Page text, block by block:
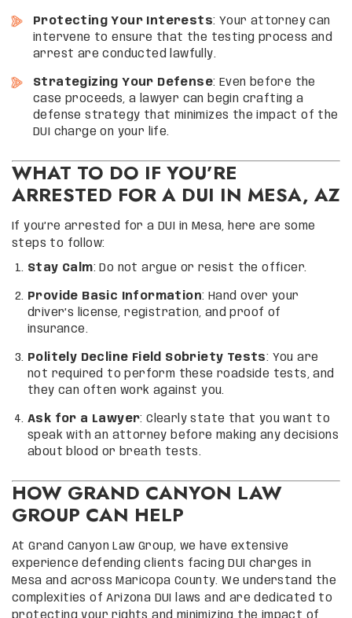
Protecting Your Interests: Your attorney can
intervene to ensure that the testing process and
arrest are conducted lawfully.
Strategizing Your Defense: Even before the
case proceeds, a lawyer can begin crafting a
defense strategy that minimizes the impact of the
DUI charge on your life.
WHAT TO DO IF YOU’RE
ARRESTED FOR A DUI IN MESA, AZ
If you’re arrested for a DUI in Mesa, here are some
steps to follow:
Stay Calm: Do not argue or resist the officer.
Provide Basic Information: Hand over your
driver’s license, registration, and proof of
insurance.
Politely Decline Field Sobriety Tests: You are
not required to perform these roadside tests, and
they can often work against you.
Ask for a Lawyer: Clearly state that you want to
speak with an attorney before making any decisions
about blood or breath tests.
HOW GRAND CANYON LAW
GROUP CAN HELP
At Grand Canyon Law Group, we have extensive
experience defending clients facing DUI charges in
Mesa and across Maricopa County. We understand the
complexities of Arizona DUI laws and are dedicated to
protecting your rights and minimizing the impact of